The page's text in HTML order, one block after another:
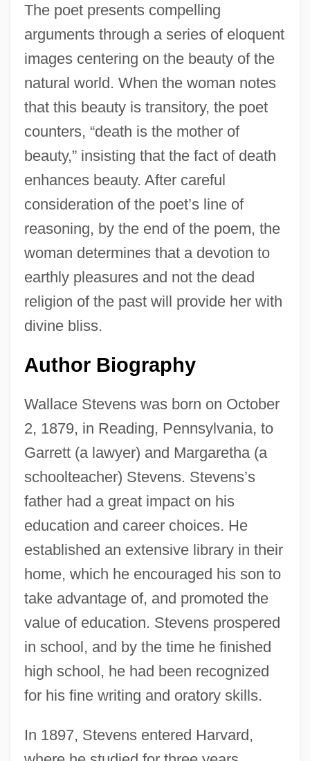
The poet presents compelling
arguments through a series of eloquent
images centering on the beauty of the
natural world. When the woman notes
that this beauty is transitory, the poet
counters, “death is the mother of
beauty,” insisting that the fact of death
enhances beauty. After careful
consideration of the poet’s line of
reasoning, by the end of the poem, the
woman determines that a devotion to
earthly pleasures and not the dead
religion of the past will provide her with
divine bliss.
Author Biography
Wallace Stevens was born on October
2, 1879, in Reading, Pennsylvania, to
Garrett (a lawyer) and Margaretha (a
schoolteacher) Stevens. Stevens’s
father had a great impact on his
education and career choices. He
established an extensive library in their
home, which he encouraged his son to
take advantage of, and promoted the
value of education. Stevens prospered
in school, and by the time he finished
high school, he had been recognized
for his fine writing and oratory skills.
In 1897, Stevens entered Harvard,